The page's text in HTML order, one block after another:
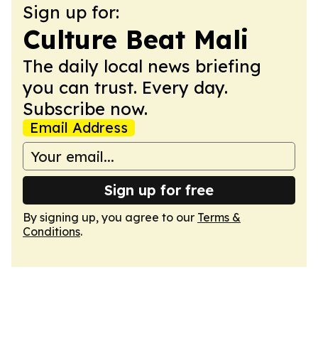
Sign up for:
Culture Beat Mali
The daily local news briefing
you can trust. Every day.
Subscribe now.
Email Address
Sign up for free
By signing up, you agree to our Terms &
Conditions.